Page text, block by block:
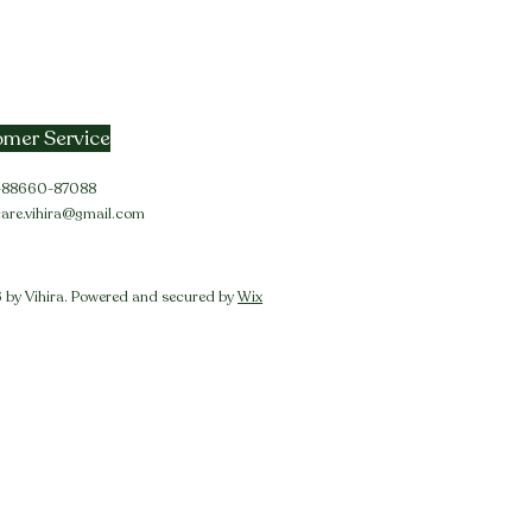
Service
88660-87088
Vihira. Powered and secured byWix